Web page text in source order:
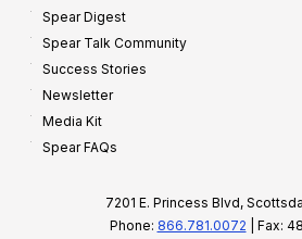
Spear Digest
Spear Talk Community
Success Stories
Newsletter
Media Kit
Spear FAQs
7201 E. Princess Blvd,
Phone: 866.781.0072 | Fax: